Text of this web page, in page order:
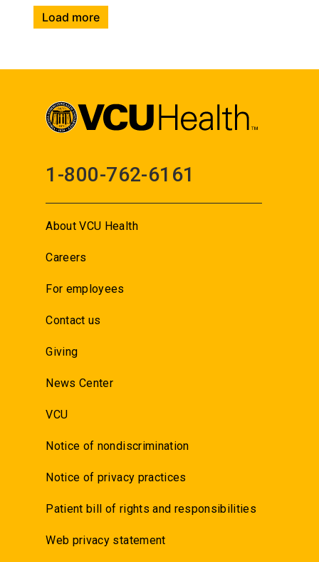
Load more
1-800-762-6161
About VCU Health
Careers
For employees
Contact us
Giving
News Center
VCU
Notice of nondiscrimination
Notice of privacy practices
Patient bill of rights and responsibilities
Web privacy statement